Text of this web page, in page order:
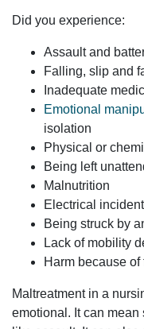
Did you experience:
Assault and
Falling, slip and
Inadequate
Emotional
isolation
Physical or
Being left
Malnutrition
Electrical
Being struck by
Lack of mobility
Harm because
Maltreatment in a
emotional. It can